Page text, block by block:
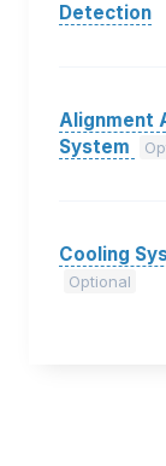
Detection
Alignment
System
Cooling
Optional